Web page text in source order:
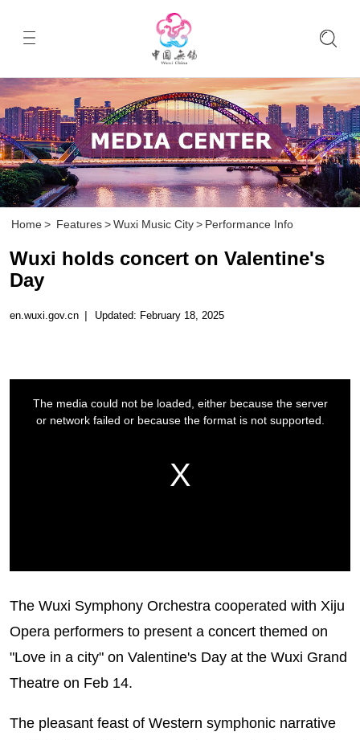
Home > Features > Wuxi Music City > Performance Info
Wuxi holds concert on Valentine's
Day
en.wuxi.gov.cn | Updated: February 18, 2025
The Wuxi Symphony Orchestra cooperated with Xiju
Opera performers to present a concert themed on
"Love in a city" on Valentine's Day at the Wuxi Grand
Theatre on Feb 14.
The pleasant feast of Western symphonic narrative